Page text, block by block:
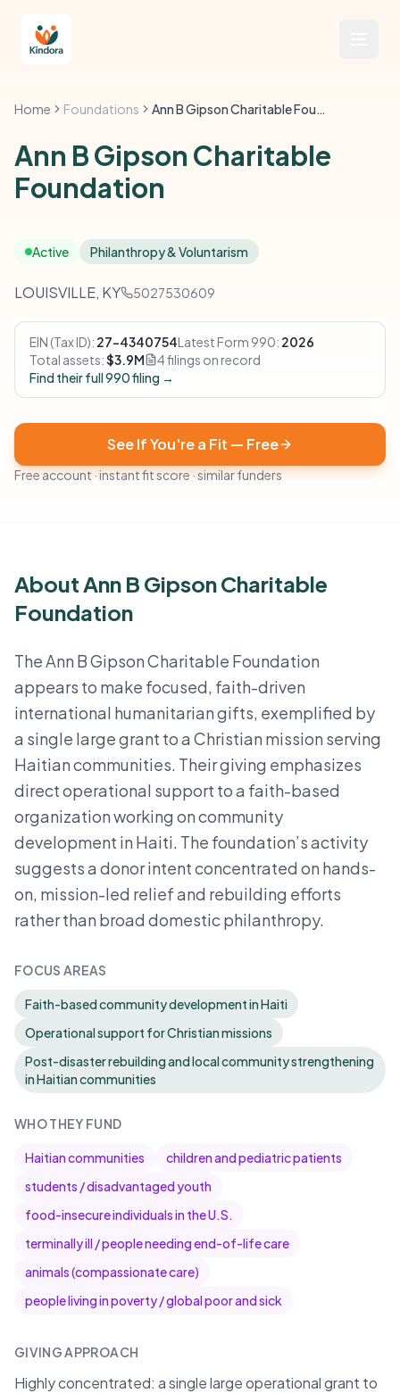
Home Foundations Ann B Gipson Charitable Foundation
Ann B Gipson Charitable
Foundation
Active Philanthropy & Voluntarism
LOUISVILLE, KY 5027530609
EIN (Tax ID): 27-4340754Latest Form 990: 2026
Total assets:$3.9M
4 filings on record
Find their full 990 filing →
See If You're a Fit — Free
Free account · instant fit score · similar funders
About Ann B Gipson Charitable
Foundation
The Ann B Gipson Charitable Foundation
appears to make focused, faith-driven
international humanitarian gifts, exemplified by
a single large grant to a Christian mission serving
Haitian communities. Their giving emphasizes
direct operational support to a faith-based
organization working on community
development in Haiti. The foundation’s activity
suggests a donor intent concentrated on hands-
on, mission-led relief and rebuilding efforts
rather than broad domestic philanthropy.
FOCUS AREAS
Faith-based community development in Haiti
Operational support for Christian missions
Post-disaster rebuilding and local community strengthening
in Haitian communities
WHO THEY FUND
Haitian communities
children and pediatric patients
students / disadvantaged youth
food-insecure individuals in the U.S.
terminally ill / people needing end-of-life care
animals (compassionate care)
people living in poverty / global poor and sick
GIVING APPROACH
Highly concentrated: a single large operational grant to